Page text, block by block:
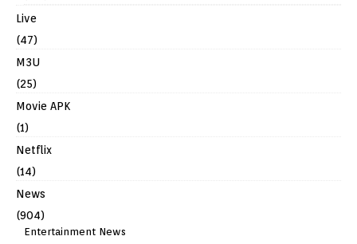
Live
(47)
M3U
(25)
Movie APK
(1)
Netflix
(14)
News
(904)
Entertainment News